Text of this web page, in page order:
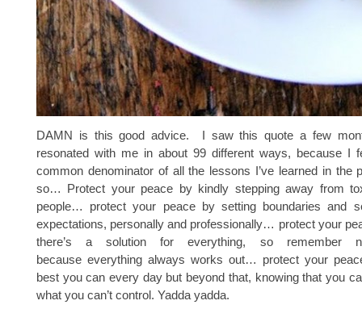
DAMN is this good advice. I saw this quote a few
resonated with me in about 99 different ways, because I
common denominator of all the lessons I’ve learned in the
so… Protect your peace by kindly stepping away from
people… protect your peace by setting boundaries and
expectations, personally and professionally… protect your
there’s a solution for everything, so remember
because everything always works out… protect your
best you can every day but beyond that, knowing that you
what you can’t control. Yadda yadda.